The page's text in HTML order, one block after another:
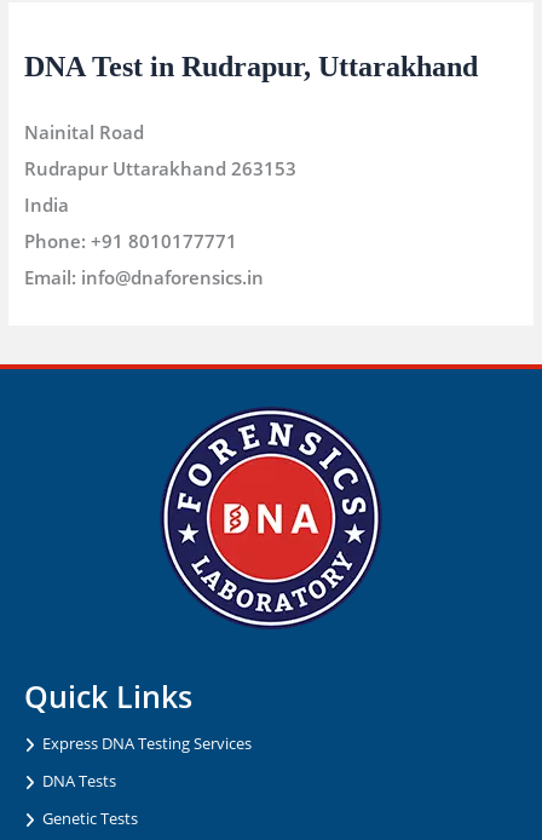
DNA Test in Rudrapur, Uttarakhand
Nainital Road
Rudrapur Uttarakhand 263153
India
Phone: +91 8010177771
Email: info@dnaforensics.in
Quick Links
Express DNA Testing Services
DNA Tests
Genetic Tests